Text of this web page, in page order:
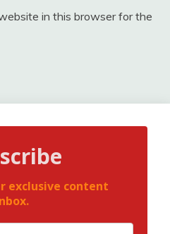
in this browser for the
exclusive content